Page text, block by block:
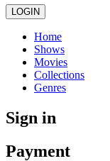
LOGIN
Home
Shows
Movies
Collections
Genres
Sign in
Payment